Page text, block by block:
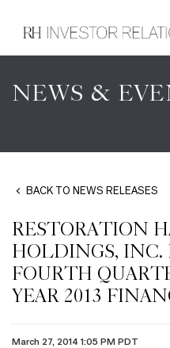
NEWS &
BACK TO NEWS RELEASES
RESTORATION
HOLDINGS, INC.
FOURTH
YEAR 2013
March 27, 2014 1:05 PM PDT